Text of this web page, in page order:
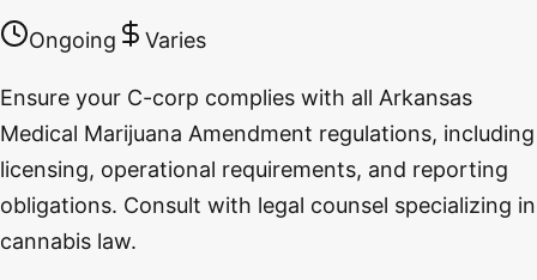
Ongoing Varies
Ensure your C-corp complies with all Arkansas
Medical Marijuana Amendment regulations, including
licensing, operational requirements, and reporting
obligations. Consult with legal counsel specializing in
cannabis law.